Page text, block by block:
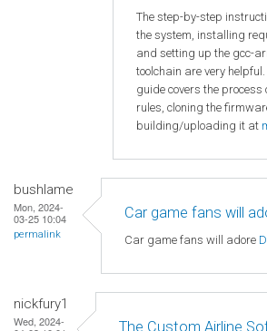
The step-by-step
the system, installing
and setting up the gcc-
toolchain are very
guide covers the
rules, cloning the
building/uploading it at
bushlame
Mon, 2024-
03-25 10:04
permalink
Car game fans will
Car game fans will adore
nickfury1
Wed, 2024-
The Custom Airline